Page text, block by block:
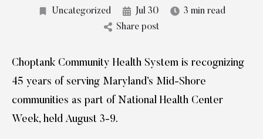
Uncategorized Jul 30
3 min read
Share post
Choptank Community Health System is recognizing
45 years of serving Maryland’s Mid-Shore
communities as part of National Health Center
Week, held August 3-9.